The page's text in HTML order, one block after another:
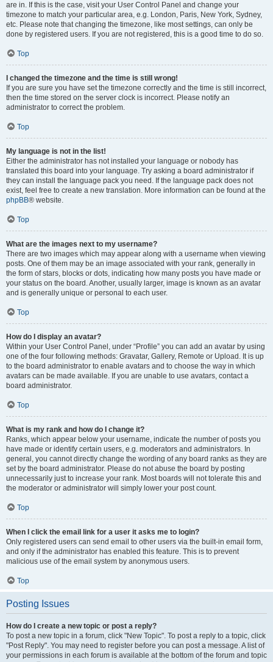
are in. If this is the case, visit your User Control Panel and change your
timezone to match your particular area, e.g. London, Paris, New York, Sydney,
etc. Please note that changing the timezone, like most settings, can only be
done by registered users. If you are not registered, this is a good time to do so.
Top
I changed the timezone and the time is still wrong!
If you are sure you have set the timezone correctly and the time is still incorrect,
then the time stored on the server clock is incorrect. Please notify an
administrator to correct the problem.
Top
My language is not in the list!
Either the administrator has not installed your language or nobody has
translated this board into your language. Try asking a board administrator if
they can install the language pack you need. If the language pack does not
exist, feel free to create a new translation. More information can be found at the
phpBB® website.
Top
What are the images next to my username?
There are two images which may appear along with a username when viewing
posts. One of them may be an image associated with your rank, generally in
the form of stars, blocks or dots, indicating how many posts you have made or
your status on the board. Another, usually larger, image is known as an avatar
and is generally unique or personal to each user.
Top
How do I display an avatar?
Within your User Control Panel, under “Profile” you can add an avatar by using
one of the four following methods: Gravatar, Gallery, Remote or Upload. It is up
to the board administrator to enable avatars and to choose the way in which
avatars can be made available. If you are unable to use avatars, contact a
board administrator.
Top
What is my rank and how do I change it?
Ranks, which appear below your username, indicate the number of posts you
have made or identify certain users, e.g. moderators and administrators. In
general, you cannot directly change the wording of any board ranks as they are
set by the board administrator. Please do not abuse the board by posting
unnecessarily just to increase your rank. Most boards will not tolerate this and
the moderator or administrator will simply lower your post count.
Top
When I click the email link for a user it asks me to login?
Only registered users can send email to other users via the built-in email form,
and only if the administrator has enabled this feature. This is to prevent
malicious use of the email system by anonymous users.
Top
Posting Issues
How do I create a new topic or post a reply?
To post a new topic in a forum, click "New Topic". To post a reply to a topic, click
"Post Reply". You may need to register before you can post a message. A list of
your permissions in each forum is available at the bottom of the forum and topic